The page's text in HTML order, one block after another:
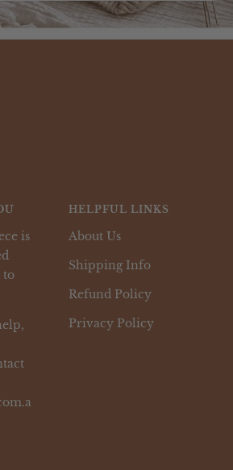
is
to
HELPFUL LINKS
About Us
Shipping Info
Refund Policy
Privacy Policy